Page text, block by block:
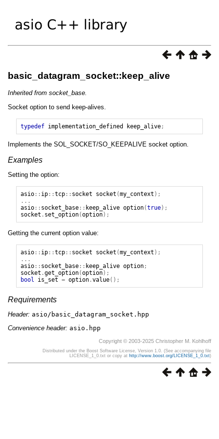
basic_datagram_socket::keep_alive
Inherited from socket_base.
Socket option to send keep-alives.
typedef implementation_defined keep_alive;
Implements the SOL_SOCKET/SO_KEEPALIVE socket option.
Examples
Setting the option:
asio:: ip::tcp:: socket socket (my_context );
...
asio:: socket_base:: keep_alive option(true);
socket . set_option(option);
Getting the current option value:
asio:: ip::tcp:: socket socket (my_context );
...
asio:: socket_base:: keep_alive option;
socket .get_option(option);
bool
is_set = option.value();
Requirements
Header: asio/basic_datagram_socket.hpp
Convenience header: asio.hpp
Copyright © 2003-2025 Christopher M. Kohlhoff
Distributed under the Boost Software License, Version 1.0. (See accompanying file
LICENSE_1_0.txt or copy at http://www.boost.org/LICENSE_1_0.txt)